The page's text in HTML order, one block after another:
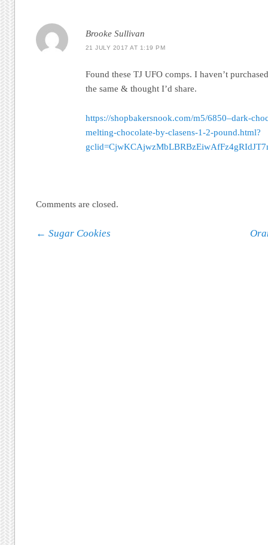
Brooke Sullivan
21 JULY 2017 AT 1:19 PM
Found these TJ UFO comps. I haven’t
the same & thought I’d share.
https://shopbakersnook.com/m5/6850–dark-
melting-chocolate-by-clasens-1-2-pound.html?
Comments are closed.
Post navigation
← Sugar Cookies